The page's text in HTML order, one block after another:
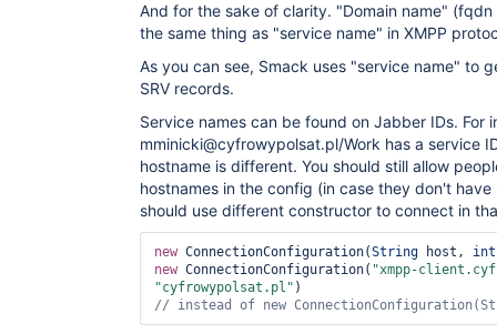
And for the sake of clarity. "Domain name"
the same thing as "service name" in XMPP
As you can see, Smack uses "service name" to
SRV records.
Service names can be found on Jabber IDs. For
mminicki@cyfrowypolsat.pl/Work has a service
hostname is different. You should still allow
hostnames in the config (in case they don't
should use different constructor to connect in
new ConnectionConfiguration(String host, int
new ConnectionConfiguration( "xmpp-
"cyfrowypolsat.pl"
// instead of new ConnectionConfiguration(